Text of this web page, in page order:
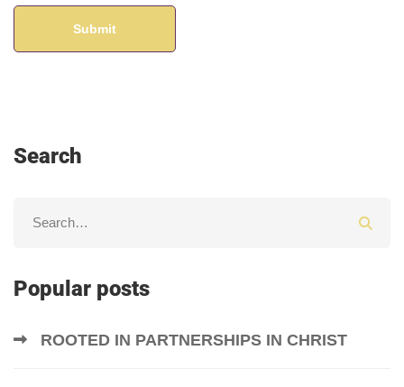
Search
Popular posts
ROOTED IN PARTNERSHIPS IN CHRIST